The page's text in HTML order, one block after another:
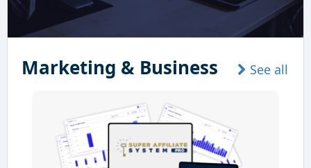
Marketing & Business See all